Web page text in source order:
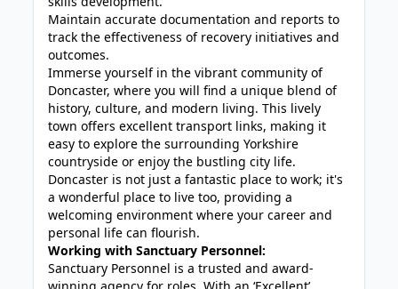
Maintain accurate documentation and reports to
track the effectiveness of recovery initiatives and
outcomes.
Immerse yourself in the vibrant community of
Doncaster, where you will find a unique blend of
history, culture, and modern living. This lively
town offers excellent transport links, making it
easy to explore the surrounding Yorkshire
countryside or enjoy the bustling city life.
Doncaster is not just a fantastic place to work; it's
a wonderful place to live too, providing a
welcoming environment where your career and
personal life can flourish.
Working with Sanctuary Personnel:
Sanctuary Personnel is a trusted and award-